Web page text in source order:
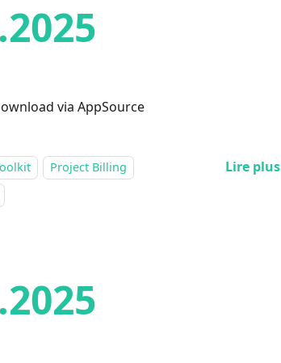
via AppSource
Project Billing
Lire plus